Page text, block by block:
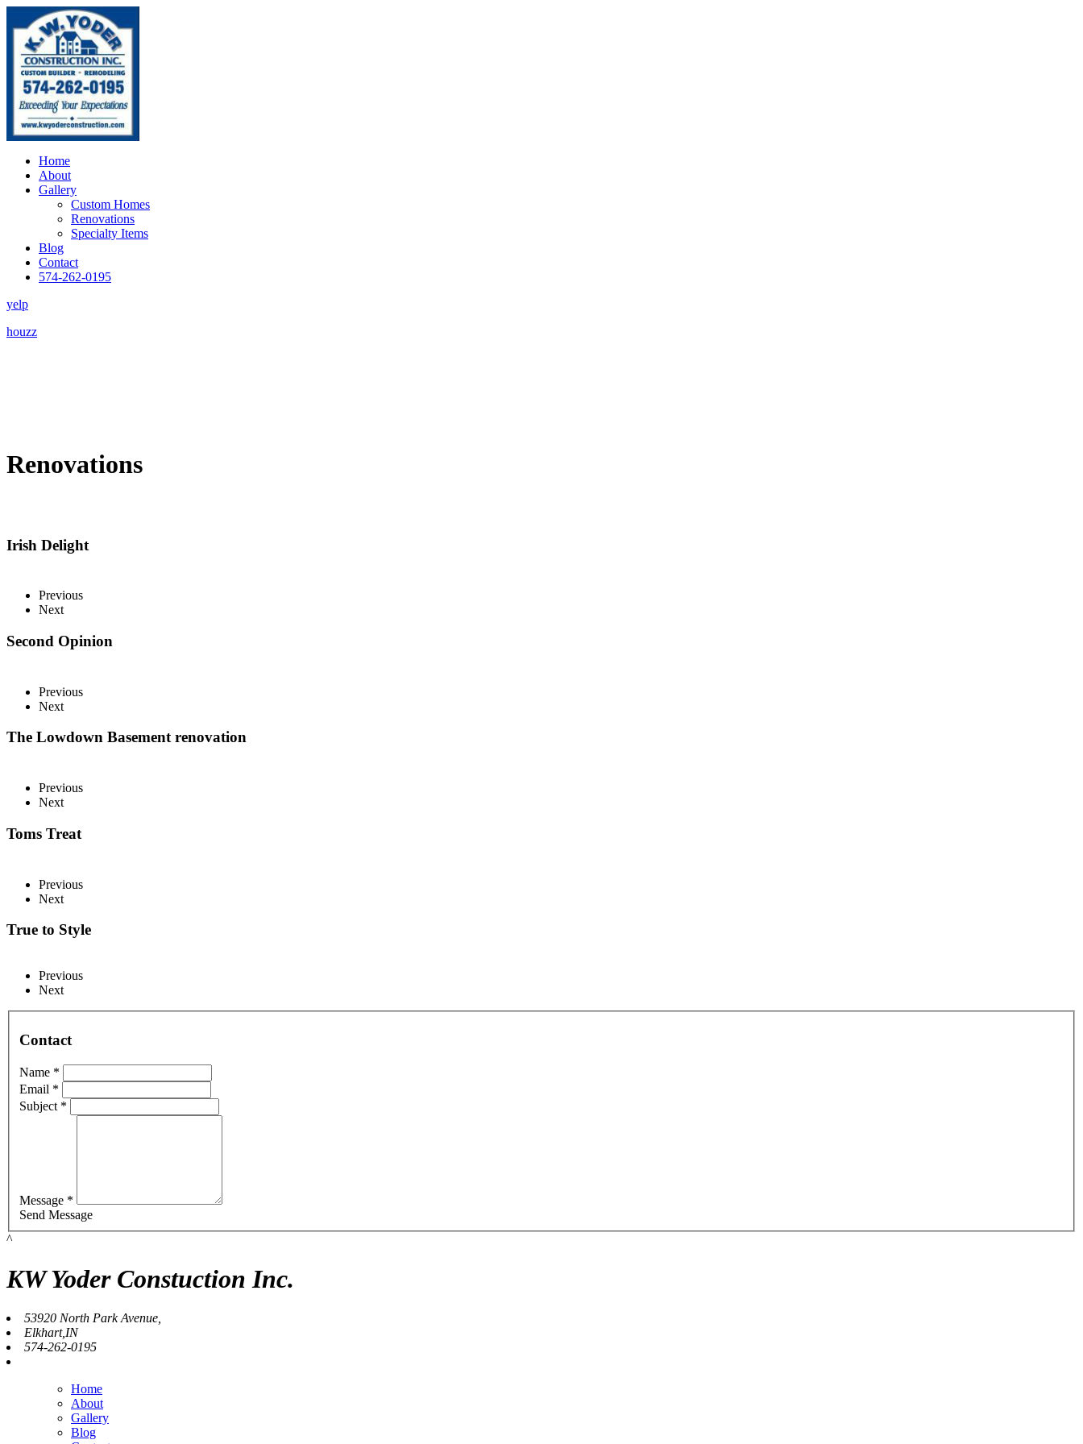
Home
About
Gallery
Custom Homes
Renovations
Specialty Items
Blog
Contact
574-262-0195
yelp
houzz
Renovations
Irish Delight
Previous
Next
Second Opinion
Previous
Next
The Lowdown Basement renovation
Previous
Next
Toms Treat
Previous
Next
True to Style
Previous
Next
Contact
Name *
Email *
Subject *
Message *
Send Message
^
KW Yoder Constuction Inc.
53920 North Park Avenue,
Elkhart,IN
574-262-0195
Home
About
Gallery
Blog